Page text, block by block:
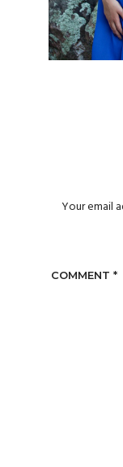
Your email
COMMENT *